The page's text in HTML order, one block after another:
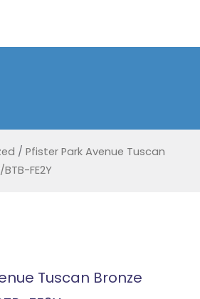
/ Pfister Park Avenue Tuscan
FE2Y
Tuscan Bronze